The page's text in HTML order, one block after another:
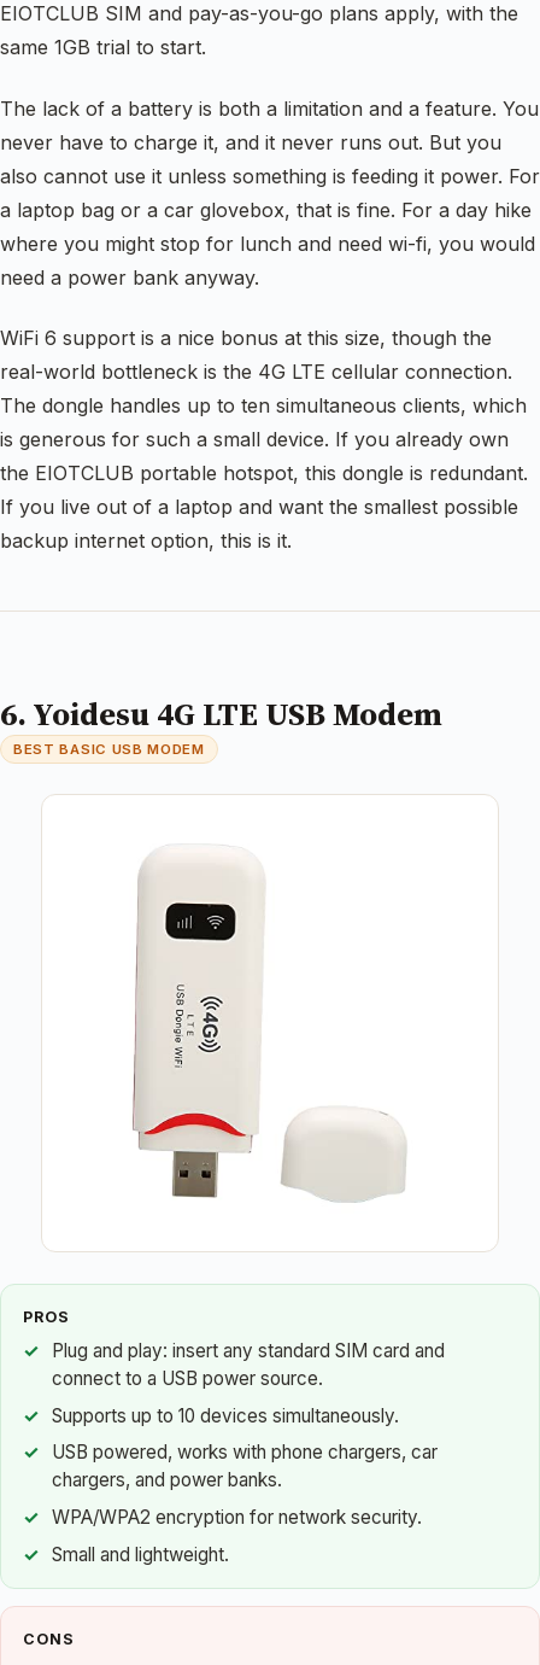
EIOTCLUB SIM and pay-as-you-go plans apply, with the
same 1GB trial to start.
The lack of a battery is both a limitation and a feature. You
never have to charge it, and it never runs out. But you
also cannot use it unless something is feeding it power. For
a laptop bag or a car glovebox, that is fine. For a day hike
where you might stop for lunch and need wi-fi, you would
need a power bank anyway.
WiFi 6 support is a nice bonus at this size, though the
real-world bottleneck is the 4G LTE cellular connection.
The dongle handles up to ten simultaneous clients, which
is generous for such a small device. If you already own
the EIOTCLUB portable hotspot, this dongle is redundant.
If you live out of a laptop and want the smallest possible
backup internet option, this is it.
6. Yoidesu 4G LTE USB Modem
BEST BASIC USB MODEM
PROS
Plug and play: insert any standard SIM card and
connect to a USB power source.
Supports up to 10 devices simultaneously.
USB powered, works with phone chargers, car
chargers, and power banks.
WPA/WPA2 encryption for network security.
Small and lightweight.
CONS